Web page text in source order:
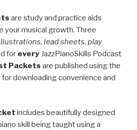
are study and practice aids
your musical growth. Three
lead sheets, play
for every JazzPianoSkills Podcast
Packets are published using the
downloading convenience and
includes beautifully designed
skill being taught using a